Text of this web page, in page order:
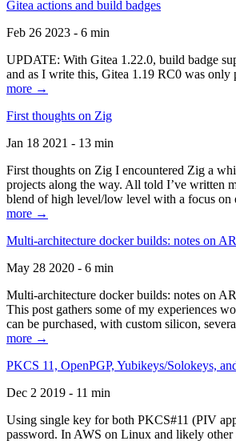
Gitea actions and build badges
Feb 26 2023 - 6 min
UPDATE: With Gitea 1.22.0, build badge
and as I write this, Gitea 1.19 RC0 was only
more →
First thoughts on Zig
Jan 18 2021 - 13 min
First thoughts on Zig I encountered Zig a
projects along the way. All told I’ve written
blend of high level/low level with a focus on
more →
Multi-architecture docker builds: notes on
May 28 2020 - 6 min
Multi-architecture docker builds: notes on
This post gathers some of my experiences
can be purchased, with custom silicon,
more →
PKCS 11, OpenPGP, Yubikeys/Solokeys,
Dec 2 2019 - 11 min
Using single key for both PKCS#11 (PIV
password. In AWS on Linux and likely